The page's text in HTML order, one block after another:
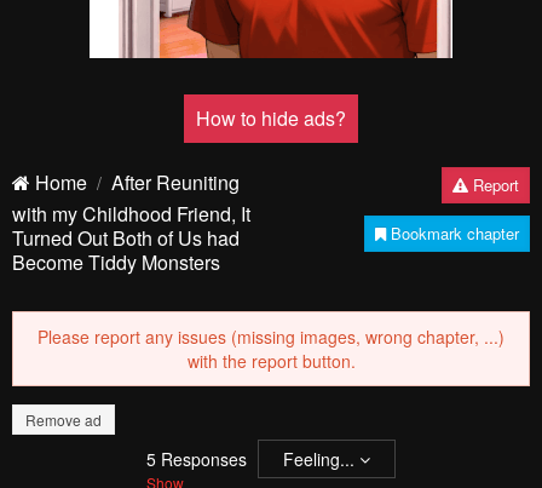
How to hide ads?
Home
After Reuniting
with my Childhood Friend, It
Turned Out Both of Us had
Become Tiddy Monsters
Report
Bookmark chapter
Please report any issues (missing images, wrong chapter, ...)
with the report button.
Remove ad
5 Responses
Show
Feeling...